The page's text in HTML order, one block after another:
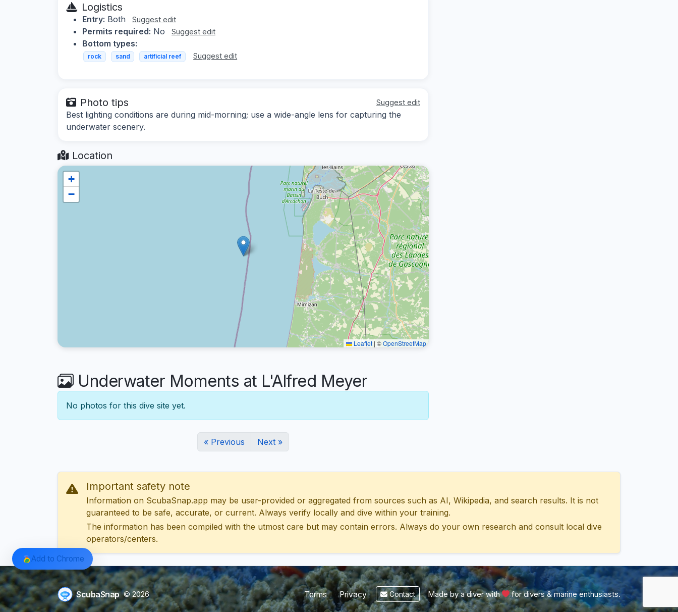
Logistics
Entry: Both Suggest edit
Permits required: No Suggest edit
Bottom types:
rock sand artificial reef Suggest edit
Photo tips Suggest edit
Best lighting conditions are during mid-morning; use a wide-angle lens for capturing the
underwater scenery.
Location
+
−
Leaflet | ©OpenStreetMap
Underwater Moments at L'Alfred Meyer
No photos for this dive site yet.
« Previous Next »
Important safety note
Information on ScubaSnap.app may be user-provided or aggregated from sources such as AI, Wikipedia, and search results. It is not
guaranteed to be safe, accurate, or current. Always verify locally and dive within your training.
The information has been compiled with the utmost care but may contain errors. Always do your own research and consult local dive
operators/centers.
ScubaSnap © 2026 Terms Privacy Contact Made by a diver with for divers & marine enthusiasts.
Add to Chrome